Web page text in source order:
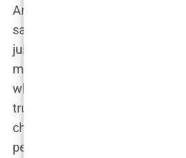
And so, the decision was
savvy influencer, likely did her
just waltz into the nearest
meticulous process. After all,
who has made a career out of
trust just anyone with your
chose were probably tailored to
perfection—not too big to be